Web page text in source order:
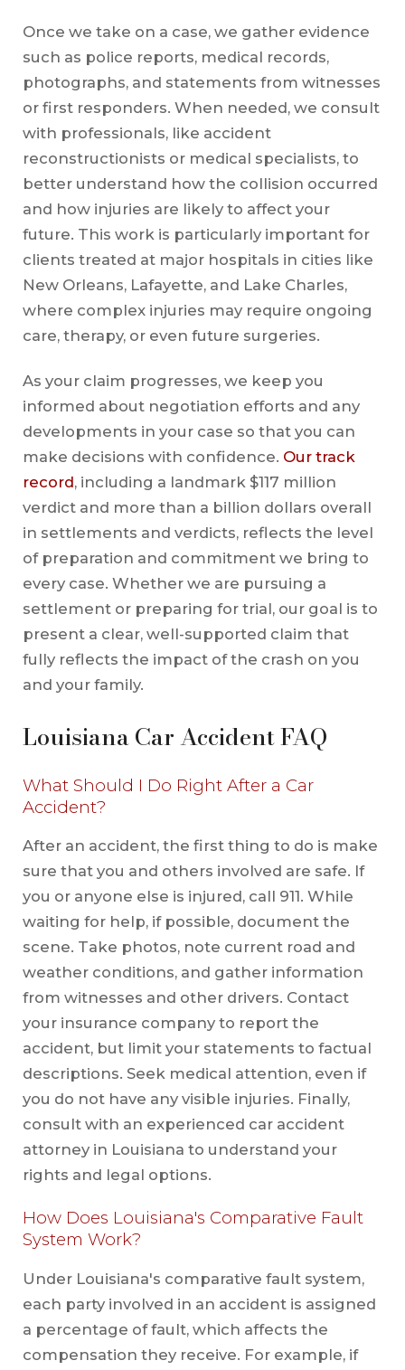
Once we take on a case, we gather evidence
such as police reports, medical records,
photographs, and statements from witnesses
or first responders. When needed, we consult
with professionals, like accident
reconstructionists or medical specialists, to
better understand how the collision occurred
and how injuries are likely to affect your
future. This work is particularly important for
clients treated at major hospitals in cities like
New Orleans, Lafayette, and Lake Charles,
where complex injuries may require ongoing
care, therapy, or even future surgeries.
As your claim progresses, we keep you
informed about negotiation efforts and any
developments in your case so that you can
make decisions with confidence. Our track
record, including a landmark $117 million
verdict and more than a billion dollars overall
in settlements and verdicts, reflects the level
of preparation and commitment we bring to
every case. Whether we are pursuing a
settlement or preparing for trial, our goal is to
present a clear, well-supported claim that
fully reflects the impact of the crash on you
and your family.
Louisiana Car Accident FAQ
What Should I Do Right After a Car
Accident?
After an accident, the first thing to do is make
sure that you and others involved are safe. If
you or anyone else is injured, call 911. While
waiting for help, if possible, document the
scene. Take photos, note current road and
weather conditions, and gather information
from witnesses and other drivers. Contact
your insurance company to report the
accident, but limit your statements to factual
descriptions. Seek medical attention, even if
you do not have any visible injuries. Finally,
consult with an experienced car accident
attorney in Louisiana to understand your
rights and legal options.
How Does Louisiana's Comparative Fault
System Work?
Under Louisiana's comparative fault system,
each party involved in an accident is assigned
a percentage of fault, which affects the
compensation they receive. For example, if